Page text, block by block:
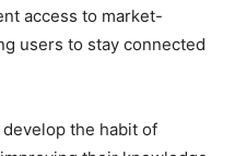
access to market-
users to stay connected
the habit of